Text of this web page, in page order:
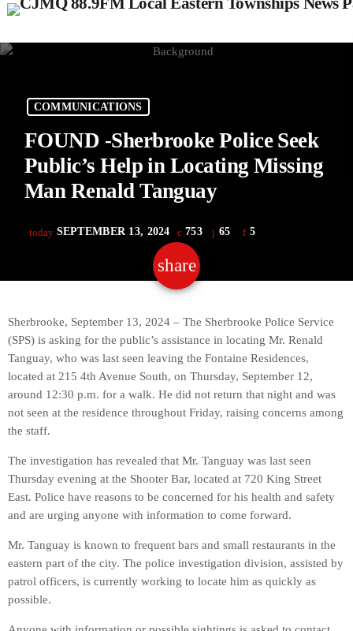
COMMUNICATIONS
FOUND -Sherbrooke Police Seek
Public’s Help in Locating Missing
Man Renald Tanguay
today SEPTEMBER 13, 2024 753 65 5
share
email
Sherbrooke, September 13, 2024 – The Sherbrooke Police Service
(SPS) is asking for the public’s assistance in locating Mr. Renald
Tanguay, who was last seen leaving the Fontaine Residences,
located at 215 4th Avenue South, on Thursday, September 12,
around 12:30 p.m. for a walk. He did not return that night and was
not seen at the residence throughout Friday, raising concerns among
the staff.
The investigation has revealed that Mr. Tanguay was last seen
Thursday evening at the Shooter Bar, located at 720 King Street
East. Police have reasons to be concerned for his health and safety
and are urging anyone with information to come forward.
Mr. Tanguay is known to frequent bars and small restaurants in the
eastern part of the city. The police investigation division, assisted by
patrol officers, is currently working to locate him as quickly as
possible.